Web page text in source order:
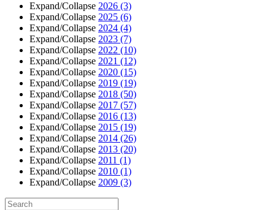
Expand/Collapse 2026 (3)
Expand/Collapse 2025 (6)
Expand/Collapse 2024 (4)
Expand/Collapse 2023 (7)
Expand/Collapse 2022 (10)
Expand/Collapse 2021 (12)
Expand/Collapse 2020 (15)
Expand/Collapse 2019 (19)
Expand/Collapse 2018 (50)
Expand/Collapse 2017 (57)
Expand/Collapse 2016 (13)
Expand/Collapse 2015 (19)
Expand/Collapse 2014 (26)
Expand/Collapse 2013 (20)
Expand/Collapse 2011 (1)
Expand/Collapse 2010 (1)
Expand/Collapse 2009 (3)